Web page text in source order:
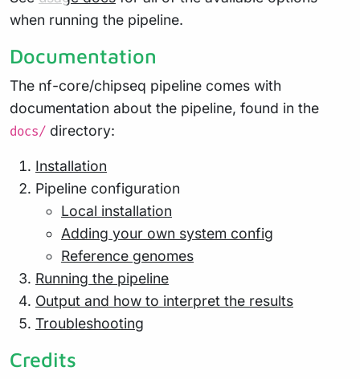
when running the pipeline.
Documentation
The nf-core/chipseq pipeline comes with
documentation about the pipeline, found in the
docs/ directory:
Installation
Pipeline configuration
Local installation
Adding your own system config
Reference genomes
Running the pipeline
Output and how to interpret the results
Troubleshooting
Credits